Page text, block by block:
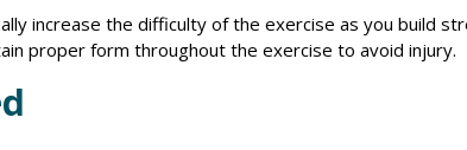
increase the difficulty of the exercise as you build
proper form throughout the exercise to avoid injury.